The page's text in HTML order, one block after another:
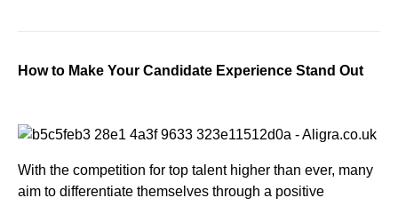
How to Make Your Candidate Experience Stand Out
With the competition for top talent higher than ever, many
aim to differentiate themselves through a positive